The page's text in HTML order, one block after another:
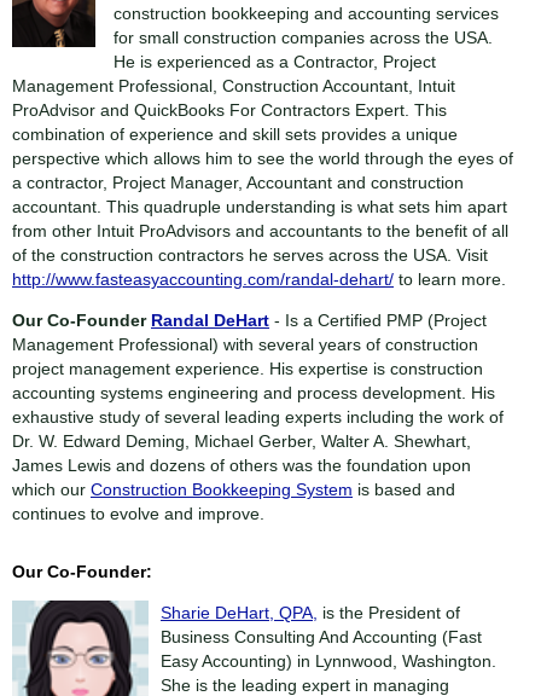
construction bookkeeping and accounting services
for small construction companies across the USA.
He is experienced as a Contractor, Project
Management Professional, Construction Accountant, Intuit
ProAdvisor and QuickBooks For Contractors Expert. This
combination of experience and skill sets provides a unique
perspective which allows him to see the world through the eyes of
a contractor, Project Manager, Accountant and construction
accountant. This quadruple understanding is what sets him apart
from other Intuit ProAdvisors and accountants to the benefit of all
of the construction contractors he serves across the USA. Visit
http://www.fasteasyaccounting.com/randal-dehart/ to learn more.
Our Co-Founder Randal DeHart - Is a Certified PMP (Project
Management Professional) with several years of construction
project management experience. His expertise is construction
accounting systems engineering and process development. His
exhaustive study of several leading experts including the work of
Dr. W. Edward Deming, Michael Gerber, Walter A. Shewhart,
James Lewis and dozens of others was the foundation upon
which our Construction Bookkeeping System is based and
continues to evolve and improve.
Our Co-Founder:
Sharie DeHart, QPA, is the President of
Business Consulting And Accounting (Fast
Easy Accounting) in Lynnwood, Washington.
She is the leading expert in managing